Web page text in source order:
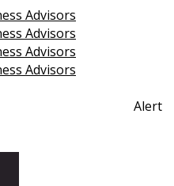
Alert